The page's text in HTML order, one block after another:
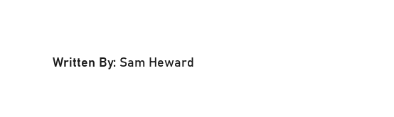
Written By: Sam Heward